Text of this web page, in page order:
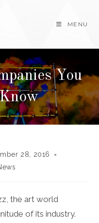
MENU
You
28, 2016
the art world
of its industry.